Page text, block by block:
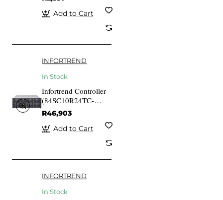
8644 (3M)
Add to Cart
INFORTREND
In Stock
Infortrend Controller
(84SC10R24TC-
0010) 4x1G iSCSI
ports ESDS 1024RT
SAN Subsystem
Module (Replacement
R46,903
Add to Cart
INFORTREND
In Stock